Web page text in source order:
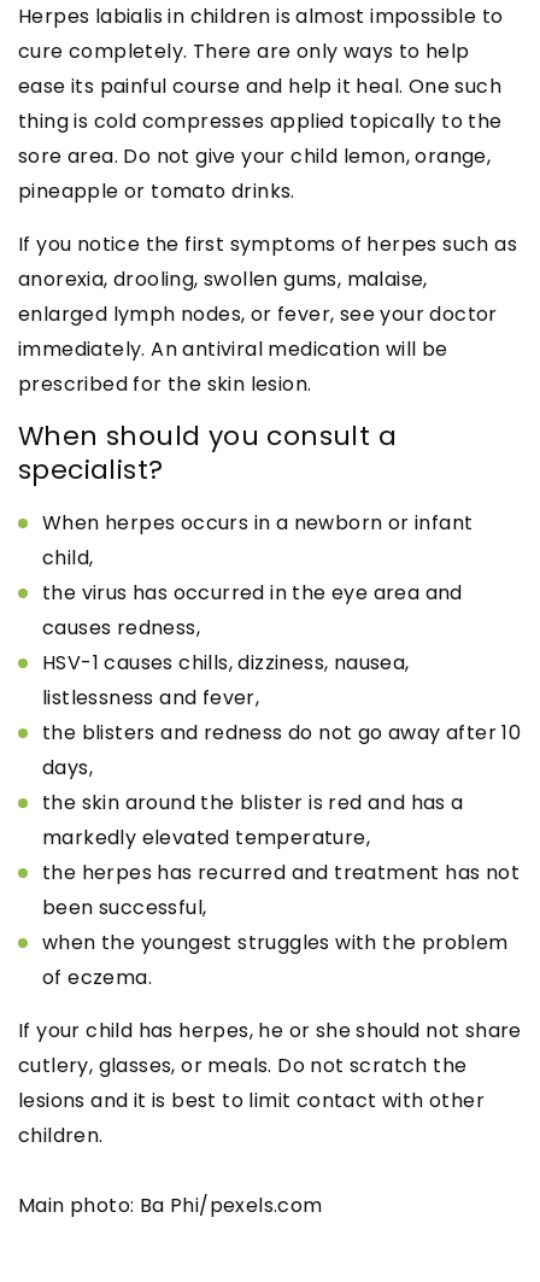
Herpes labialis in children is almost impossible to
cure completely. There are only ways to help
ease its painful course and help it heal. One such
thing is cold compresses applied topically to the
sore area. Do not give your child lemon, orange,
pineapple or tomato drinks.
If you notice the first symptoms of herpes such as
anorexia, drooling, swollen gums, malaise,
enlarged lymph nodes, or fever, see your doctor
immediately. An antiviral medication will be
prescribed for the skin lesion.
When should you consult a
specialist?
When herpes occurs in a newborn or infant
child,
the virus has occurred in the eye area and
causes redness,
HSV-1 causes chills, dizziness, nausea,
listlessness and fever,
the blisters and redness do not go away after 10
days,
the skin around the blister is red and has a
markedly elevated temperature,
the herpes has recurred and treatment has not
been successful,
when the youngest struggles with the problem
of eczema.
If your child has herpes, he or she should not share
cutlery, glasses, or meals. Do not scratch the
lesions and it is best to limit contact with other
children.
Main photo: Ba Phi/pexels.com